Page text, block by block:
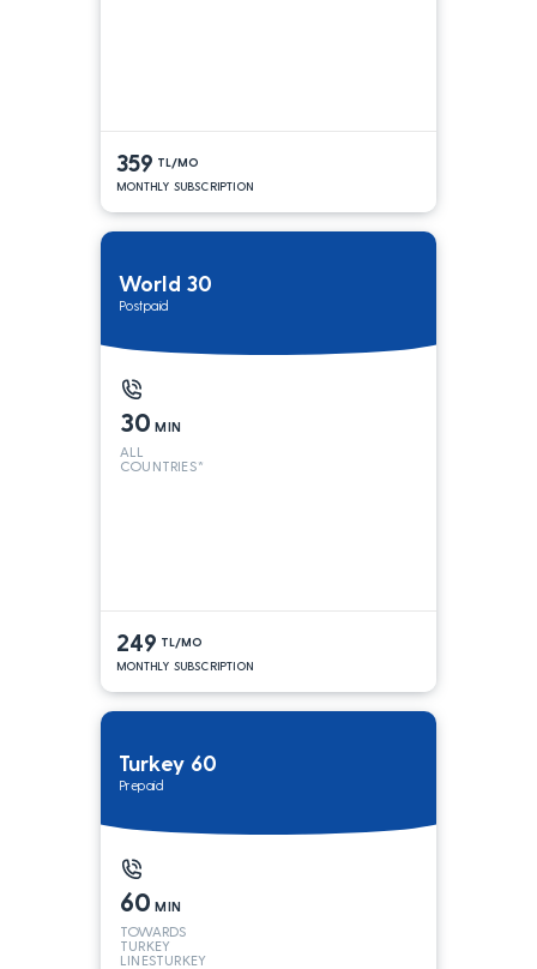
359 TL/MO
MONTHLY SUBSCRIPTION
World 30
Postpaid
30 MIN
ALL
COUNTRIES*
249 TL/MO
MONTHLY SUBSCRIPTION
Turkey 60
Prepaid
60 MIN
TOWARDS
TURKEY
LINESTURKEY